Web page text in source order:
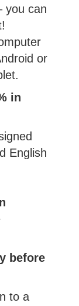
you can
or
in
English
before
to a